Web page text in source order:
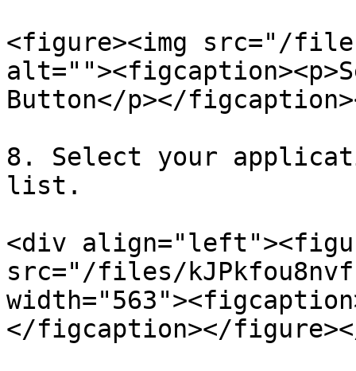
<figure><img src="/
Button</p></
8. Select your
list.
<div
src="/files/
</figcaption></